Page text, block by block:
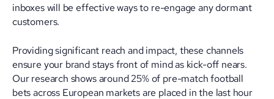
inboxes will be effective ways to re-engage any dormant
customers.
Providing significant reach and impact, these channels
ensure your brand stays front of mind as kick-off nears.
Our research shows around 25% of pre-match football
bets across European markets are placed in the last hour